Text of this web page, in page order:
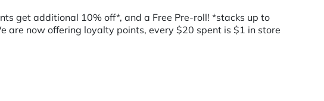
get additional 10% off*, and a Free Pre-roll! *stacks up to
are now offering loyalty points, every $20 spent is $1 in store